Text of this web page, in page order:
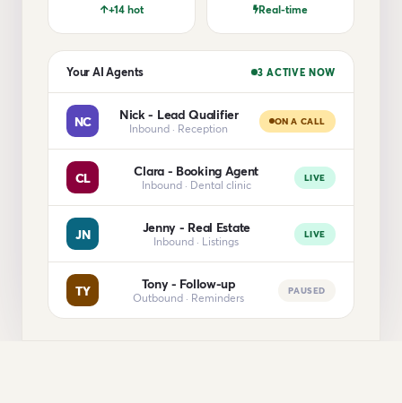
+14 hot Real-time
Your AI Agents 3 ACTIVE NOW
NC Nick - Lead Qualifier
Inbound · Reception
ON A CALL
CL Clara - Booking Agent
Inbound · Dental clinic
LIVE
JN Jenny - Real Estate
Inbound · Listings
LIVE
TY Tony - Follow-up
Outbound · Reminders
PAUSED